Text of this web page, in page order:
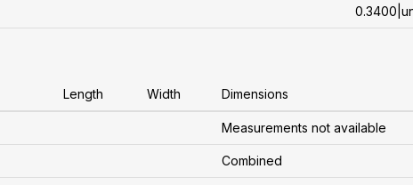
Length Width Dimensions
Measurements not available
Combined